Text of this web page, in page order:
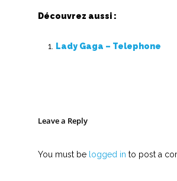
Découvrez aussi :
Lady Gaga – Telephone
Leave a Reply
You must be logged in to post a